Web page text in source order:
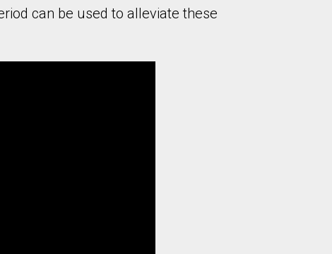
can be used to alleviate these